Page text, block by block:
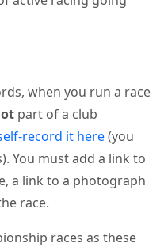
when you run a race
part of a club
record it here(you
You must add a link to
a link to a photograph
race.
races as these